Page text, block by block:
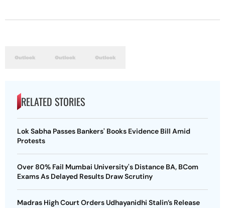
RELATED STORIES
Lok Sabha Passes Bankers' Books Evidence Bill Amid
Protests
Over 80% Fail Mumbai University's Distance BA, BCom
Exams As Delayed Results Draw Scrutiny
Madras High Court Orders Udhayanidhi Stalin’s Release